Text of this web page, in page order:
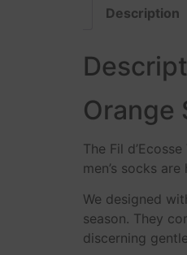
Description
Orange
The Fil
men’s socks
We designed
season. They
discerning